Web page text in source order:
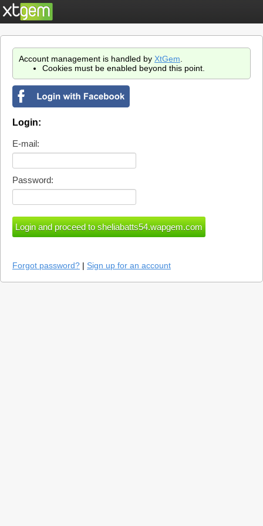
Account management is handled by XtGem
Cookies must be enabled beyond this point.
Login:
E-mail:
Password:
Forgot password? | Sign up for an account